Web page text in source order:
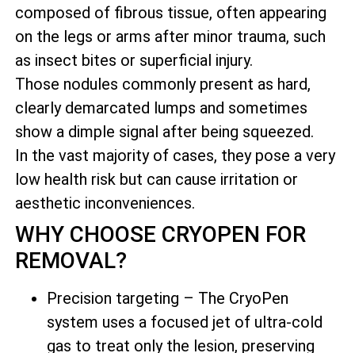
composed of fibrous tissue, often appearing
on the legs or arms after minor trauma, such
as insect bites or superficial injury.
Those nodules commonly present as hard,
clearly demarcated lumps and sometimes
show a dimple signal after being squeezed.
In the vast majority of cases, they pose a very
low health risk but can cause irritation or
aesthetic inconveniences.
WHY CHOOSE CRYOPEN FOR
REMOVAL?
Precision targeting – The CryoPen
system uses a focused jet of ultra-cold
gas to treat only the lesion, preserving